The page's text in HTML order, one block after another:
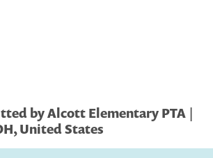
by Alcott Elementary PTA |
United States